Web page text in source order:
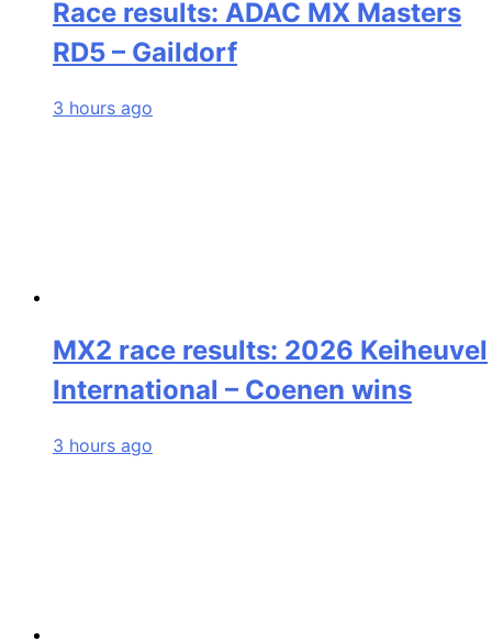
Race results: ADAC MX Masters
RD5 – Gaildorf
3 hours ago
MX2 race results: 2026 Keiheuvel
International – Coenen wins
3 hours ago